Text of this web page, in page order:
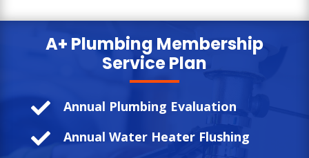
A+ Plumbing Membership
Service Plan
 Annual Plumbing Evaluation
 Annual Water Heater Flushing